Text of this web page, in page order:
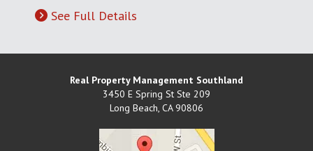
See Full Details
Real Property Management Southland
3450 E Spring St Ste 209
Long Beach, CA 90806